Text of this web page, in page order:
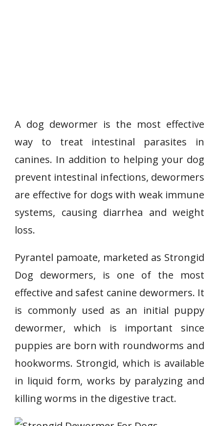
A dog dewormer is the most effective
way to treat intestinal parasites in
canines. In addition to helping your dog
prevent intestinal infections, dewormers
are effective for dogs with weak immune
systems, causing diarrhea and weight
loss.
Pyrantel pamoate, marketed as Strongid
Dog dewormers, is one of the most
effective and safest canine dewormers. It
is commonly used as an initial puppy
dewormer, which is important since
puppies are born with roundworms and
hookworms. Strongid, which is available
in liquid form, works by paralyzing and
killing worms in the digestive tract.